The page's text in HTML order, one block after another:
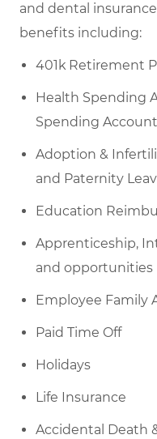
and dental
benefits including:
401k Retirement
Health Spending
Spending
Adoption &
and Paternity
Education
Apprenticeship,
and opportunities
Employee Family
Paid Time Off
Holidays
Life Insurance
Accidental Death